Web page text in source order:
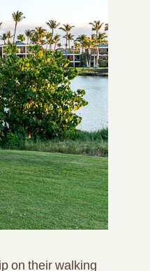
on their walking